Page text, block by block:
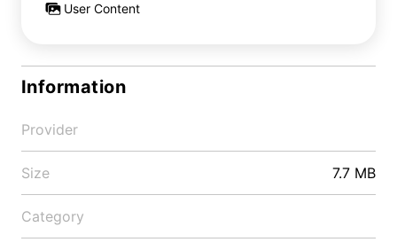
User Content
Information
Provider
Size 7.7 MB
Category